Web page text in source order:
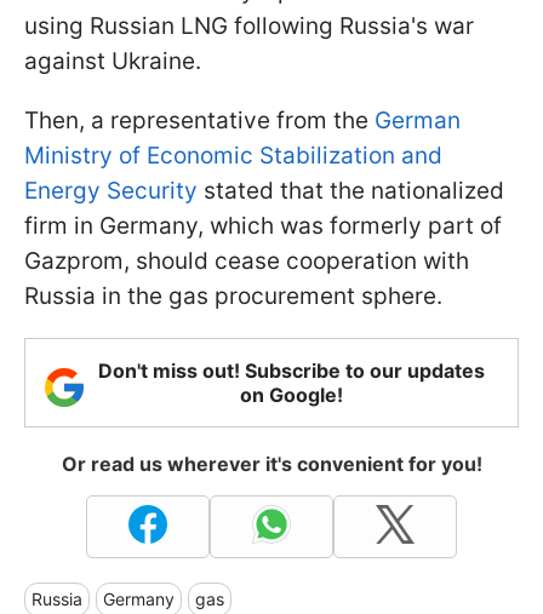
using Russian LNG following Russia's war
against Ukraine.
Then, a representative from the German
Ministry of Economic Stabilization and
Energy Security stated that the nationalized
firm in Germany, which was formerly part of
Gazprom, should cease cooperation with
Russia in the gas procurement sphere.
Don't miss out! Subscribe to our updates
on Google!
Or read us wherever it's convenient for you!
Russia Germany gas